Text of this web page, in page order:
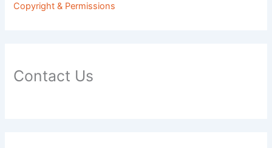
Copyright & Permissions
Contact Us